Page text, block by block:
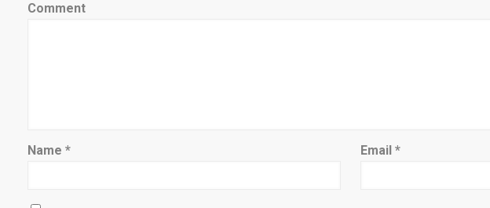
Comment
Name * Email*